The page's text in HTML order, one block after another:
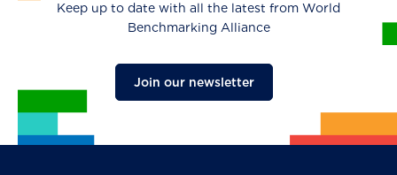
Keep up to date with all the latest from World
Benchmarking Alliance
Join our newsletter